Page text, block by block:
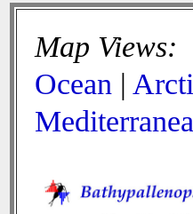
Map Views:
Ocean |